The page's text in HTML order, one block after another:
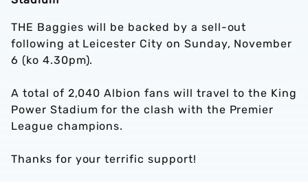
THE Baggies will be backed by a sell-out
following at Leicester City on Sunday, November
6 (ko 4.30pm).
A total of 2,040 Albion fans will travel to the King
Power Stadium for the clash with the Premier
League champions.
Thanks for your terrific support!